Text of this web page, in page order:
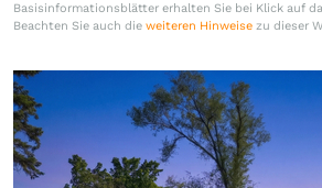
Basisinformationsblätter erhalten Sie bei Klick auf
Beachten Sie auch die weiteren Hinweise zu dieser